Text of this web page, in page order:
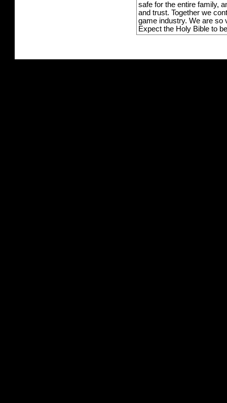
safe for the entire family,
and trust. Together we
game industry. We are so
Expect the Holy Bible to